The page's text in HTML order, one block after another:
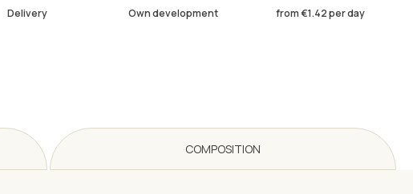
Delivery Own development from €1.42 per day
COMPOSITION